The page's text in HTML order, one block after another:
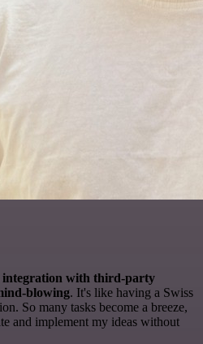
integration with third-party
blowing. It's like having a Swiss
So many tasks become a breeze,
and implement my ideas without